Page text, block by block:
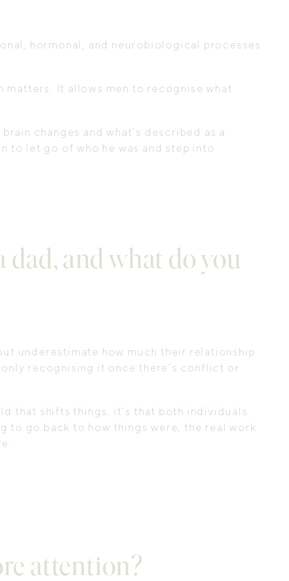
hormonal, and neurobiological processes
It allows men to recognise what
changes and what’s described as a
to let go of who he was and step into
and what do you
underestimate how much their relationship
recognising it once there’s conflict or
that shifts things, it’s that both individuals
to go back to how things were, the real work
attention?